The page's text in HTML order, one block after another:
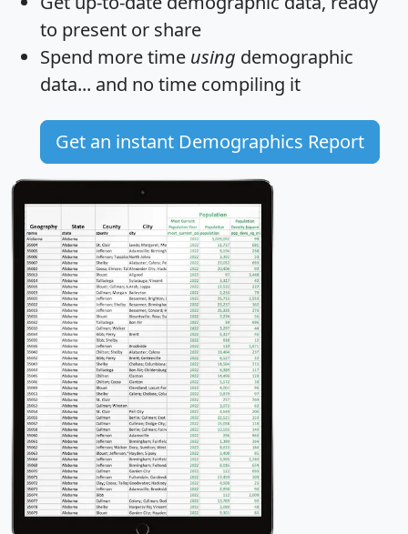
to present or share
Spend more time using demographic
data... and no time compiling it
Get an instant Demographics Report